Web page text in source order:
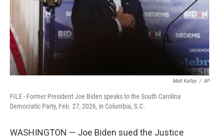
Matt Kelley / AP
FILE - Former President Joe Biden speaks to the South Carolina
Democratic Party, Feb. 27, 2026, in Columbia, S.C.
WASHINGTON — Joe Biden sued the Justice